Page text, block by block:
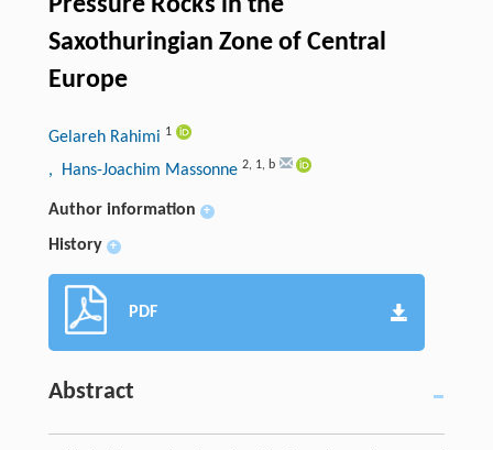
Pressure Rocks in the
Saxothuringian Zone of Central
Europe
Gelareh Rahimi 1
, Hans-Joachim Massonne 2, 1, b
Author information +
History +
PDF
Abstract